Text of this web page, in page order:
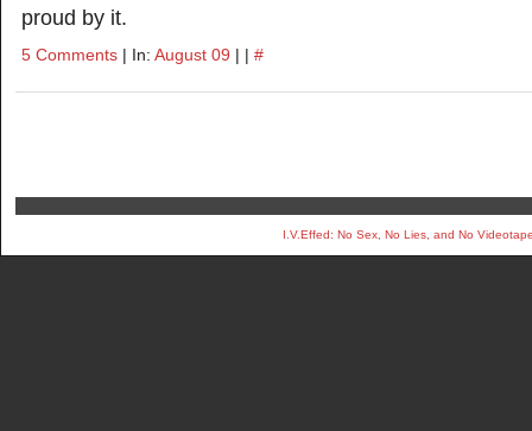
proud by it.
5 Comments | In: August 09 | | #
I.V.Effed: No Sex, No Lies, and No